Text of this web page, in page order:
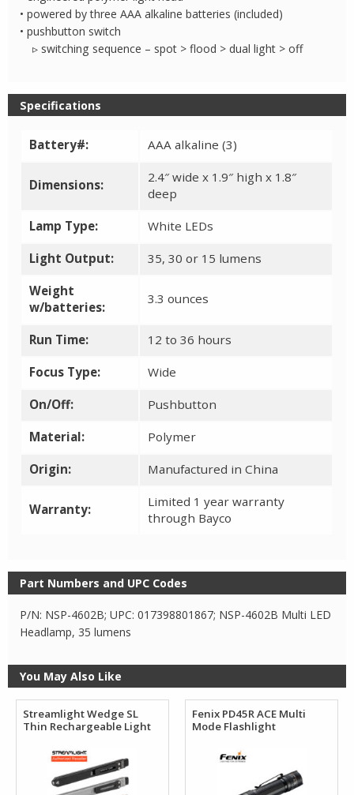
• powered by three AAA alkaline batteries (included)
• pushbutton switch
▹ switching sequence – spot > flood > dual light > off
Specifications
Battery#: AAA alkaline (3)
Dimensions:
2.4″ wide x 1.9″ high x 1.8″
deep
Lamp Type: White LEDs
Light Output: 35, 30 or 15 lumens
Weight
w/batteries:
3.3 ounces
Run Time: 12 to 36 hours
Focus Type: Wide
On/Off: Pushbutton
Material: Polymer
Origin: Manufactured in China
Warranty:
Limited 1 year warranty
through Bayco
Part Numbers and UPC Codes
P/N: NSP-4602B; UPC: 017398801867; NSP-4602B Multi LED
Headlamp, 35 lumens
You May Also Like
Streamlight Wedge SL
Thin Rechargeable Light
Fenix PD45R ACE Multi
Mode Flashlight